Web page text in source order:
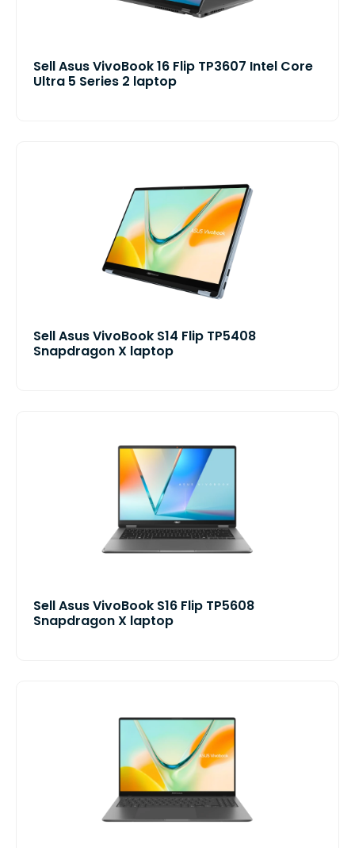
Sell Asus VivoBook 16 Flip TP3607 Intel Core
Ultra 5 Series 2 laptop
Sell Asus VivoBook S14 Flip TP5408
Snapdragon X laptop
Sell Asus VivoBook S16 Flip TP5608
Snapdragon X laptop